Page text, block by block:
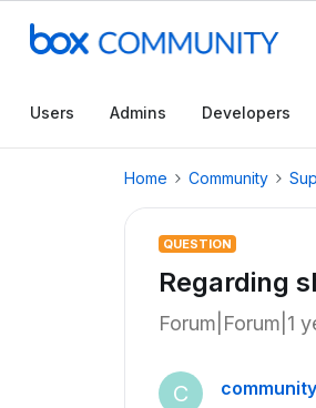
Users Admins Developers
Home Community
QUESTION
Regarding
Forum|Forum|1
C